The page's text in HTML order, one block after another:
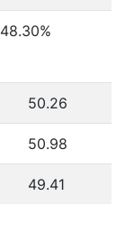
48.30%
50.26
50.98
49.41